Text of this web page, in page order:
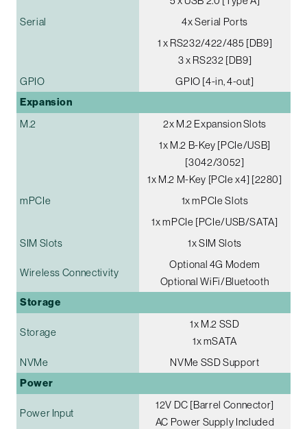
Serial
4x Serial Ports
1 x RS232/422/485 [DB9]
3 x RS232 [DB9]
GPIO
GPIO [4-in, 4-out]
Expansion
M.2
2x M.2 Expansion Slots
1x M.2 B-Key [PCIe/USB]
[3042/3052]
1x M.2 M-Key [PCIe x4] [2280]
mPCIe
1x mPCIe Slots
1x mPCIe [PCIe/USB/SATA]
SIM Slots
1x SIM Slots
Wireless Connectivity
Optional 4G Modem
Optional WiFi/Bluetooth
Storage
Storage
1x M.2 SSD
1x mSATA
NVMe
NVMe SSD Support
Power
Power Input
12V DC [Barrel Connector]
AC Power Supply Included